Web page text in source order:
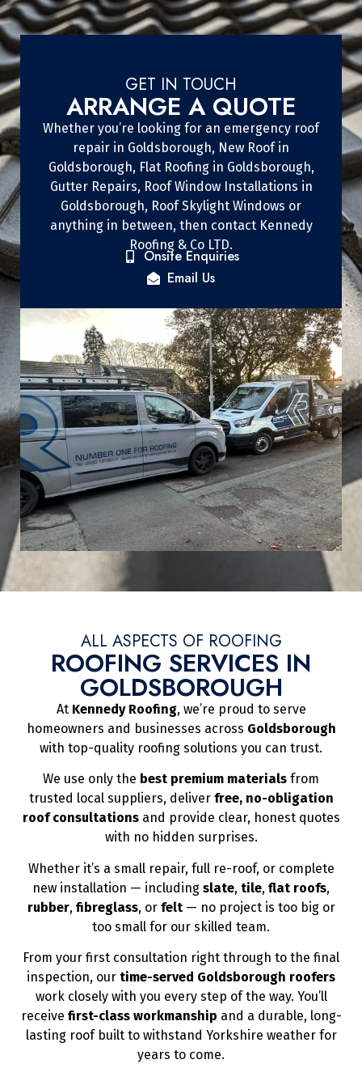
GET IN TOUCH
ARRANGE A QUOTE
Whether you’re looking for an emergency roof
repair in Goldsborough, New Roof in
Goldsborough, Flat Roofing in Goldsborough,
Gutter Repairs, Roof Window Installations in
Goldsborough, Roof Skylight Windows or
anything in between, then contact Kennedy
Roofing & Co LTD.
Onsite Enquiries
Email Us
ALL ASPECTS OF ROOFING
ROOFING SERVICES IN
GOLDSBOROUGH
At Kennedy Roofing, we’re proud to serve
homeowners and businesses across Goldsborough
with top-quality roofing solutions you can trust.
We use only the best premium materials from
trusted local suppliers, deliver free, no-obligation
roof consultationsand provide clear, honest quotes
with no hidden surprises.
Whether it’s a small repair, full re-roof, or complete
new installation — including slate, tile, flat roofs,
rubber, fibreglass, or felt— no project is too big or
too small for our skilled team.
From your first consultation right through to the final
inspection, our time-served Goldsborough roofers
work closely with you every step of the way. You’ll
receive first-class workmanship and a durable, long-
lasting roof built to withstand Yorkshire weather for
years to come.